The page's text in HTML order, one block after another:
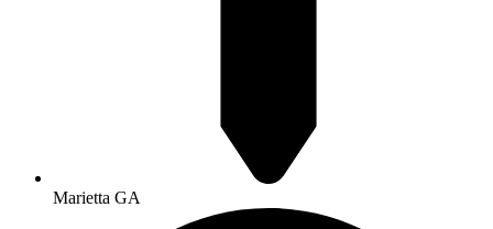
Marietta GA